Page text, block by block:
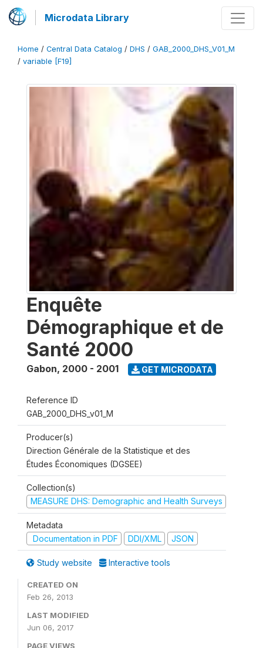
Microdata Library
Home / Central Data Catalog / DHS / GAB_2000_DHS_V01_M
/ variable [F19]
Enquête
Démographique et de
Santé 2000
Gabon, 2000 - 2001 GET MICRODATA
Reference ID
GAB_2000_DHS_v01_M
Producer(s)
Direction Générale de la Statistique et des
Études Économiques (DGSEE)
Collection(s)
MEASURE DHS: Demographic and Health Surveys
Metadata
Documentation in PDF
DDI/XML JSON
Study website Interactive tools
CREATED ON
Feb 26, 2013
LAST MODIFIED
Jun 06, 2017
PAGE VIEWS